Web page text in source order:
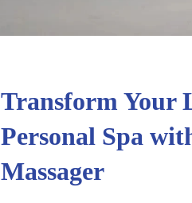
Transform Your
Personal Spa
Massager